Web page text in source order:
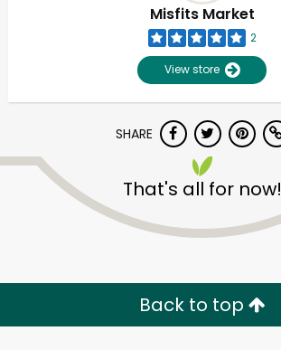
Misfits Market
2
View store
SHARE
That's all for now!
Back to top
Unlimited Free Delivery with
Try 30 Days RISK-FREE
Zip code
Email address